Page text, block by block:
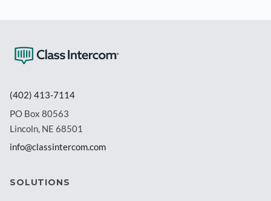
(402) 413-7114
PO Box 80563
Lincoln, NE 68501
info@classintercom.com
SOLUTIONS